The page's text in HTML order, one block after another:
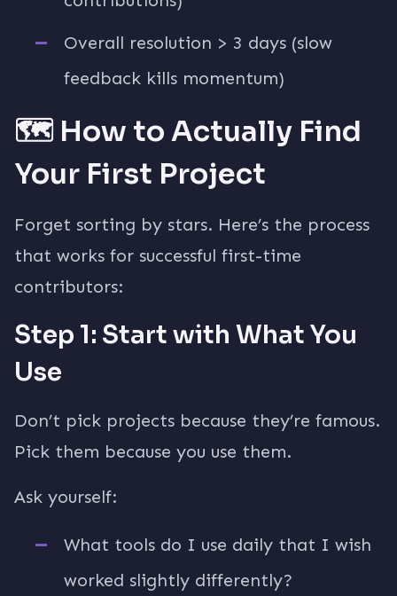
Overall resolution > 3 days (slow
feedback kills momentum)
🗺️ How to Actually Find
Your First Project
Forget sorting by stars. Here’s the process
that works for successful first-time
contributors:
Step 1: Start with What You
Use
Don’t pick projects because they’re famous.
Pick them because you use them.
Ask yourself:
What tools do I use daily that I wish
worked slightly differently?